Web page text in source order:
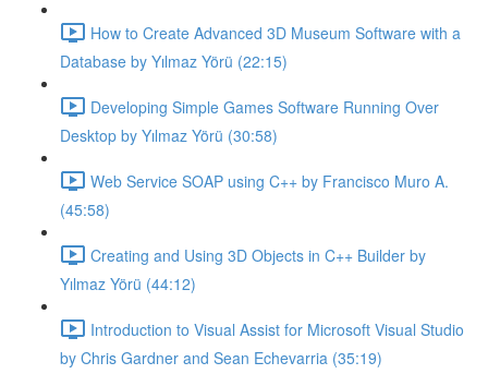
How to Create Advanced 3D Museum Software with a
Database by Yılmaz Yörü (22:15)
Developing Simple Games Software Running Over
Desktop by Yılmaz Yörü (30:58)
Web Service SOAP using C++ by Francisco Muro A.
(45:58)
Creating and Using 3D Objects in C++ Builder by
Yılmaz Yörü (44:12)
Introduction to Visual Assist for Microsoft Visual Studio
by Chris Gardner and Sean Echevarria (35:19)